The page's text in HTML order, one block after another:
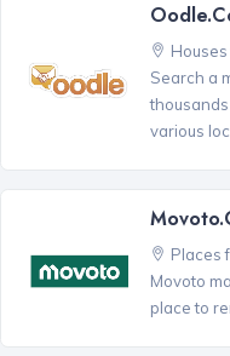
Search a
various
Places
Movoto
place to